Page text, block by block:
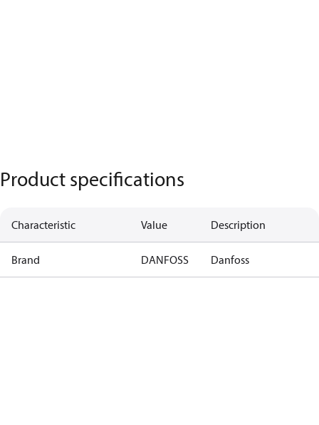
Product specifications
Characteristic Value Description
Brand DANFOSS Danfoss